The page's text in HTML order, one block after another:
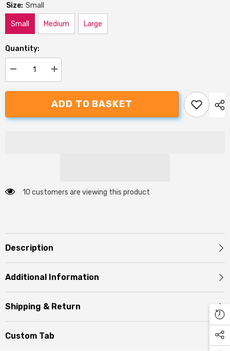
Size: Small
Small Medium Large
Quantity:
Decrease
quantity
Dog
Increase
quantity
Wow
Dog
ADD TO BASKET
10 customers are viewing this product
Description
Additional Information
Shipping & Return
Custom Tab